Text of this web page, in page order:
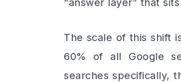
“answer layer” that
The scale of this shift
60% of all Google
searches specifically,